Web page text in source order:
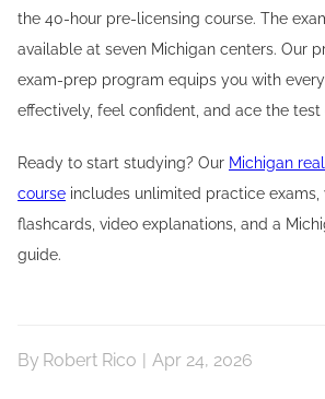
the 40-hour pre-licensing course. The
available at seven Michigan centers. Our
exam-prep program equips you with
effectively, feel confident, and ace the test
Ready to start studying? Our Michigan
course includes unlimited practice exams,
flashcards, video explanations, and a
guide.
By Robert Rico | Apr 24, 2026